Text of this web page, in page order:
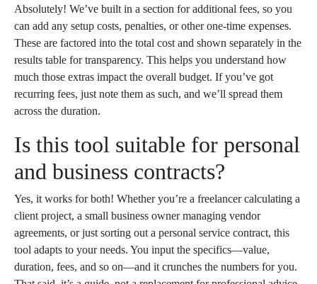
Absolutely! We’ve built in a section for additional fees, so you
can add any setup costs, penalties, or other one-time expenses.
These are factored into the total cost and shown separately in the
results table for transparency. This helps you understand how
much those extras impact the overall budget. If you’ve got
recurring fees, just note them as such, and we’ll spread them
across the duration.
Is this tool suitable for personal
and business contracts?
Yes, it works for both! Whether you’re a freelancer calculating a
client project, a small business owner managing vendor
agreements, or just sorting out a personal service contract, this
tool adapts to your needs. You input the specifics—value,
duration, fees, and so on—and it crunches the numbers for you.